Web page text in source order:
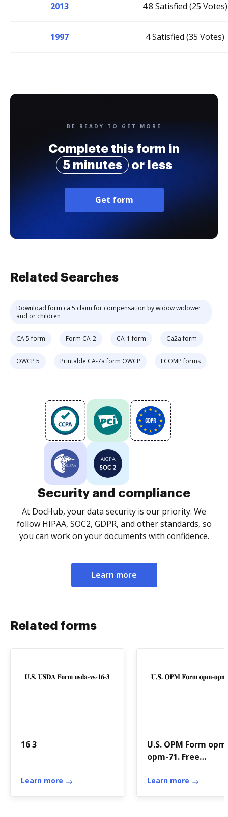
2013 4.8 Satisfied (25 Votes)
1997 4 Satisfied (35 Votes)
BE READY TO GET MORE
Complete this form in
5 minutes
or less
Get form
Related Searches
Download form ca 5 claim for compensation by widow widower
and or children
CA 5 form Form CA-2 CA-1 form Ca2a form
OWCP 5 Printable CA-7a form OWCP ECOMP forms
Security and compliance
At DocHub, your data security is our priority. We
follow HIPAA, SOC2, GDPR, and other standards, so
you can work on your documents with confidence.
Learn more
Related forms
16 3
Learn more
U.S. OPM Form
opm-71. Free
Learn more